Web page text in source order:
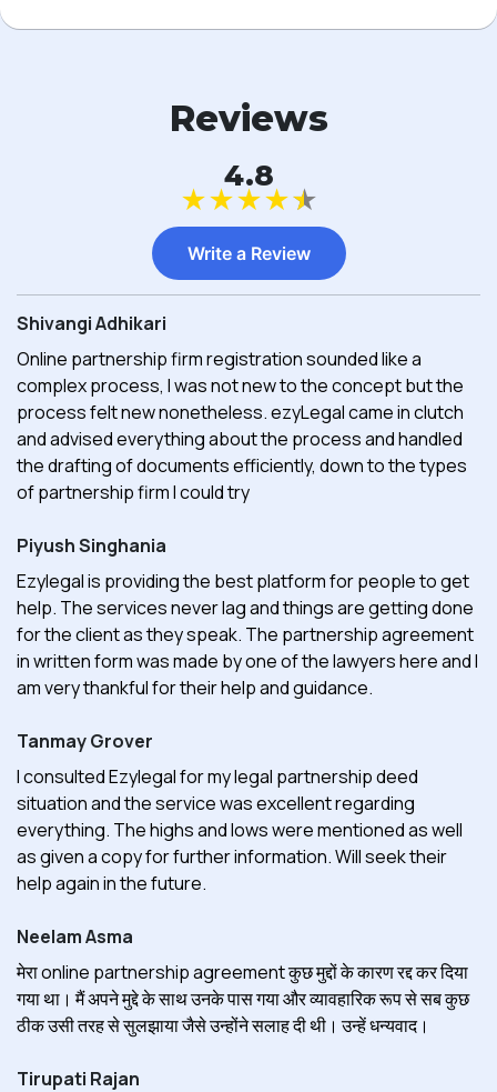
Reviews
4.8
★★★★★
Write a Review
Shivangi Adhikari
Online partnership firm registration sounded like a
complex process, I was not new to the concept but the
process felt new nonetheless. ezyLegal came in clutch
and advised everything about the process and handled
the drafting of documents efficiently, down to the types
of partnership firm I could try
Piyush Singhania
Ezylegal is providing the best platform for people to get
help. The services never lag and things are getting done
for the client as they speak. The partnership agreement
in written form was made by one of the lawyers here and I
am very thankful for their help and guidance.
Tanmay Grover
I consulted Ezylegal for my legal partnership deed
situation and the service was excellent regarding
everything. The highs and lows were mentioned as well
as given a copy for further information. Will seek their
help again in the future.
Neelam Asma
मेरा online partnership agreement कुछ मुद्दों के कारण रद्द कर दिया
गया था। मैं अपने मुद्दे के साथ उनके पास गया और व्यावहारिक रूप से सब कुछ
ठीक उसी तरह से सुलझाया जैसे उन्होंने सलाह दी थी। उन्हें धन्यवाद।
Tirupati Rajan